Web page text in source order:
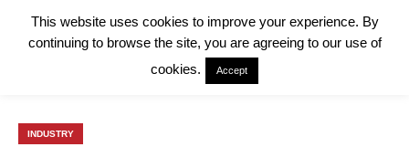
INDUSTRY
This website uses cookies to improve your experience. By
continuing to browse the site, you are agreeing to our use of
cookies.
Accept